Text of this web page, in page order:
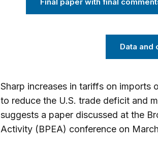
Data and
Sharp increases in tariffs on
to reduce the U.S. trade deficit and
suggests a paper discussed at the
Activity (BPEA) conference on